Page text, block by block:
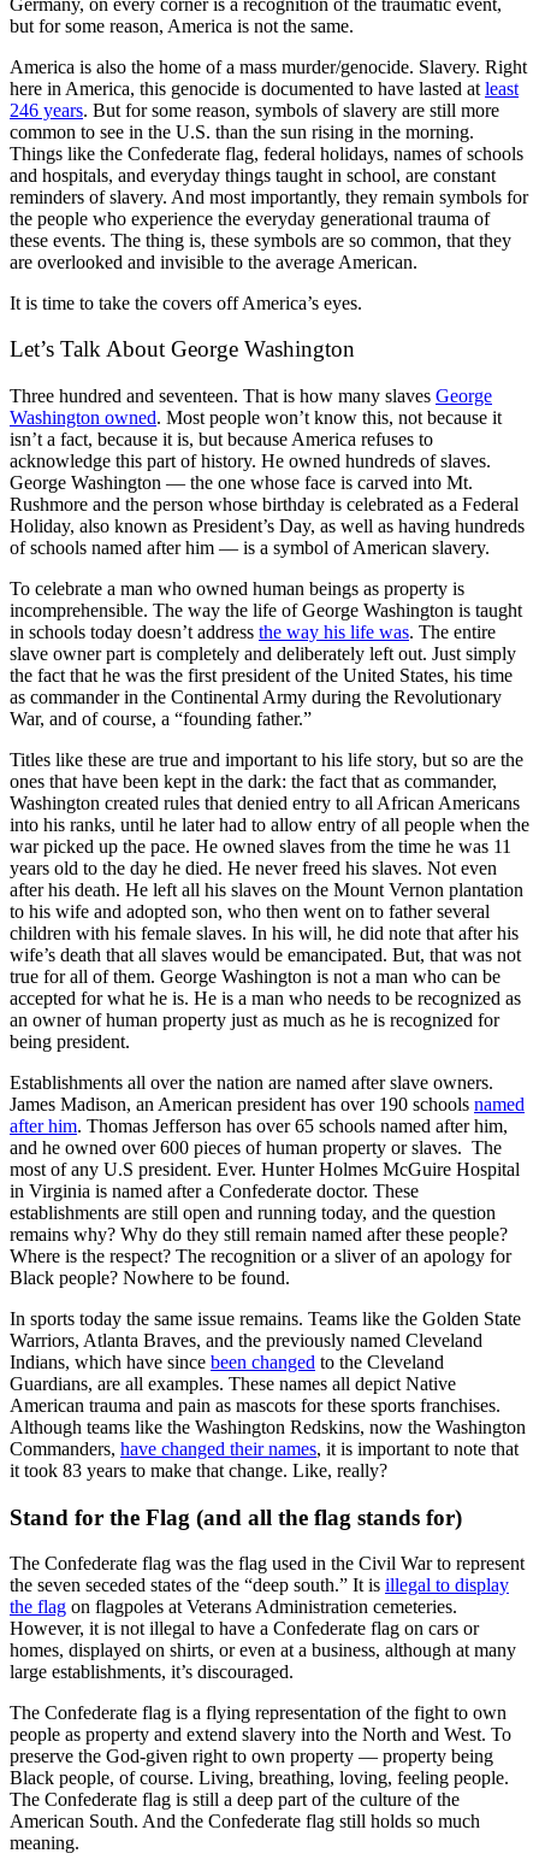
but for some reason, America is not the same.
America is also the home of a mass murder/genocide. Slavery. Right
here in America, this genocide is documented to have lasted at least
246 years. But for some reason, symbols of slavery are still more
common to see in the U.S. than the sun rising in the morning.
Things like the Confederate flag, federal holidays, names of schools
and hospitals, and everyday things taught in school, are constant
reminders of slavery. And most importantly, they remain symbols for
the people who experience the everyday generational trauma of
these events. The thing is, these symbols are so common, that they
are overlooked and invisible to the average American.
It is time to take the covers off America’s eyes.
Let’s Talk About George Washington
Three hundred and seventeen. That is how many slaves George
Washington owned. Most people won’t know this, not because it
isn’t a fact, because it is, but because America refuses to
acknowledge this part of history. He owned hundreds of slaves.
George Washington — the one whose face is carved into Mt.
Rushmore and the person whose birthday is celebrated as a Federal
Holiday, also known as President’s Day, as well as having hundreds
of schools named after him — is a symbol of American slavery.
To celebrate a man who owned human beings as property is
incomprehensible. The way the life of George Washington is taught
in schools today doesn’t address the way his life was. The entire
slave owner part is completely and deliberately left out. Just simply
the fact that he was the first president of the United States, his time
as commander in the Continental Army during the Revolutionary
War, and of course, a “founding father.”
Titles like these are true and important to his life story, but so are the
ones that have been kept in the dark: the fact that as commander,
Washington created rules that denied entry to all African Americans
into his ranks, until he later had to allow entry of all people when the
war picked up the pace. He owned slaves from the time he was 11
years old to the day he died. He never freed his slaves. Not even
after his death. He left all his slaves on the Mount Vernon plantation
to his wife and adopted son, who then went on to father several
children with his female slaves. In his will, he did note that after his
wife’s death that all slaves would be emancipated. But, that was not
true for all of them. George Washington is not a man who can be
accepted for what he is. He is a man who needs to be recognized as
an owner of human property just as much as he is recognized for
being president.
Establishments all over the nation are named after slave owners.
James Madison, an American president has over 190 schools named
after him. Thomas Jefferson has over 65 schools named after him,
and he owned over 600 pieces of human property or slaves. The
most of any U.S president. Ever. Hunter Holmes McGuire Hospital
in Virginia is named after a Confederate doctor. These
establishments are still open and running today, and the question
remains why? Why do they still remain named after these people?
Where is the respect? The recognition or a sliver of an apology for
Black people? Nowhere to be found.
In sports today the same issue remains. Teams like the Golden State
Warriors, Atlanta Braves, and the previously named Cleveland
Indians, which have since been changed to the Cleveland
Guardians, are all examples. These names all depict Native
American trauma and pain as mascots for these sports franchises.
Although teams like the Washington Redskins, now the Washington
Commanders, have changed their names, it is important to note that
it took 83 years to make that change. Like, really?
Stand for the Flag (and all the flag stands for)
The Confederate flag was the flag used in the Civil War to represent
the seven seceded states of the “deep south.” It is illegal to display
the flag on flagpoles at Veterans Administration cemeteries.
However, it is not illegal to have a Confederate flag on cars or
homes, displayed on shirts, or even at a business, although at many
large establishments, it’s discouraged.
The Confederate flag is a flying representation of the fight to own
people as property and extend slavery into the North and West. To
preserve the God-given right to own property — property being
Black people, of course. Living, breathing, loving, feeling people.
The Confederate flag is still a deep part of the culture of the
American South. And the Confederate flag still holds so much
meaning.